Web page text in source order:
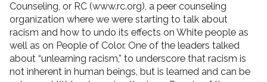
Counseling, or RC (www.rc.org), a peer counseling
organization where we were starting to talk about
racism and how to undo its effects on White people as
well as on People of Color. One of the leaders talked
about “unlearning racism,” to underscore that racism is
not inherent in human beings, but is learned and can be